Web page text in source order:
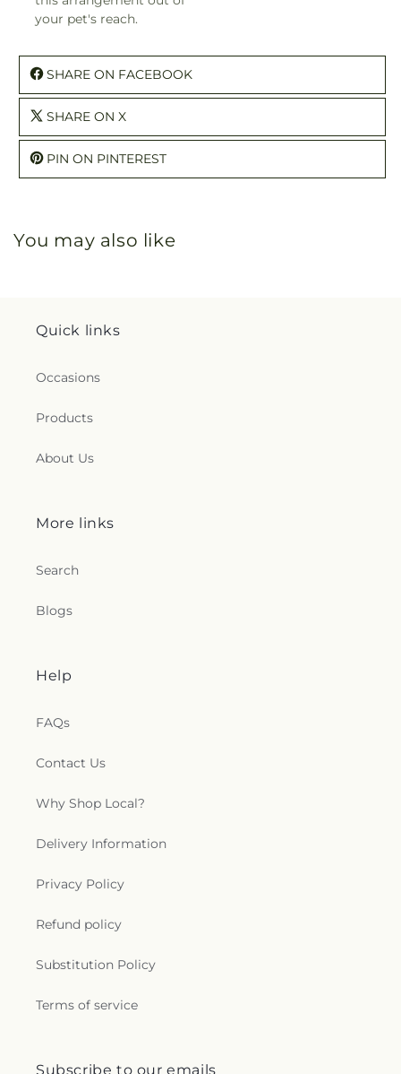
your pet's reach.
SHARE ON FACEBOOK
SHARE ON X
PIN ON PINTEREST
You may also like
Quick links
Occasions
Products
About Us
More links
Search
Blogs
Help
FAQs
Contact Us
Why Shop Local?
Delivery Information
Privacy Policy
Refund policy
Substitution Policy
Terms of service
Subscribe to our emails